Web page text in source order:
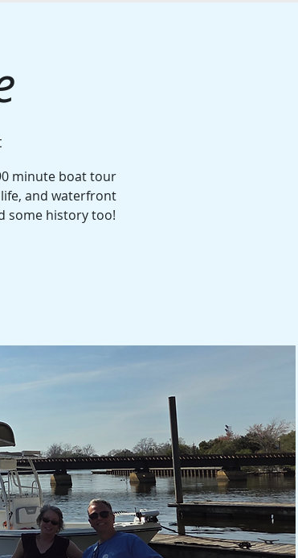
minute boat tour
and waterfront
some history too!